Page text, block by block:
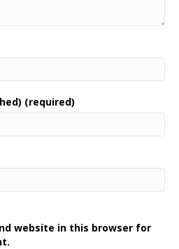
(required)
website in this browser for